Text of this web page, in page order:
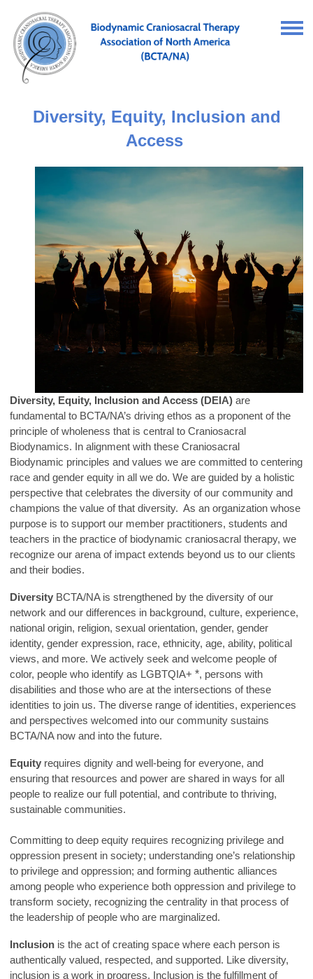
Diversity, Equity, Inclusion and
Access
Diversity, Equity, Inclusion and Access (DEIA) are
fundamental to BCTA/NA’s driving ethos as a proponent of the
principle ofwholeness that is central to Craniosacral
Biodynamics. In alignment with these Craniosacral
Biodynamic principles and values we are committed to centering
race and gender equity in all we do. We are guided by a holistic
perspective that celebrates the diversity of our community and
champions the value of that diversity. As an organization whose
purpose is to support our member practitioners, students and
teachers in the practice of biodynamic craniosacral therapy, we
recognize our arena of impact extends beyond us to our clients
and their bodies.
Diversity BCTA/NA is strengthened by the diversity of our
network and our differences in background, culture, experience,
national origin, religion, sexual orientation, gender, gender
identity, gender expression, race, ethnicity, age, ability, political
views, and more. We actively seek and welcome people of
color, people who identify as LGBTQIA+ *, persons with
disabilities and those who are at the intersections of these
identities to join us. The diverse range of identities, experiences
and perspectives welcomed into our community sustains
BCTA/NA now and into the future.
Equity requires dignity and well-being for everyone, and
ensuring that resources and power are shared in ways for all
people to realize our full potential, and contribute to thriving,
sustainable communities.
Committing to deep equity requires recognizing privilege and
oppression present in society; understanding one’s relationship
to privilege and oppression; and forming authentic alliances
among people who experience both oppression and privilege to
transform society, recognizing the centrality in that process of
the leadership of people who are marginalized.
Inclusion is the act of creating space where each person is
authentically valued, respected, and supported. Like diversity,
inclusion is a work in progress. Inclusion is the fulfillment of